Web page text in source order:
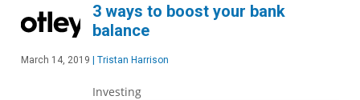
3 ways to boost your bank
balance
March 14, 2019 Tristan Harrison
Investing